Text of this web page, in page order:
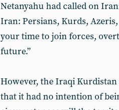
Netanyahu had called on
Iran: Persians, Kurds,
your time to join forces,
future.”
However, the Iraqi
that it had no intention of